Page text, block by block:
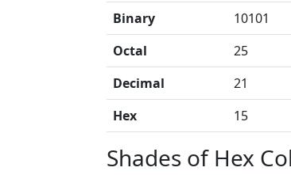
Binary
10101
Octal
25
Decimal
21
Hex
15
Shades of Hex